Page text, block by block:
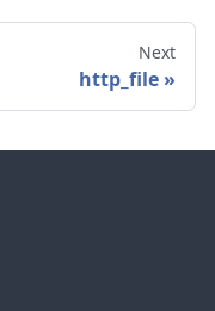
Next
http_file